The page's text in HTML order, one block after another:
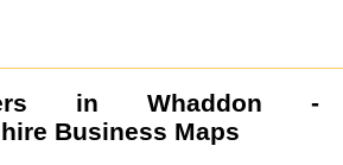
in Whaddon -
Business Maps